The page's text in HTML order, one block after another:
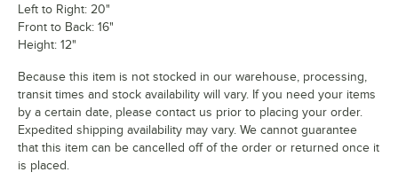
Left to Right: 20"
Front to Back: 16"
Height: 12"
Because this item is not stocked in our warehouse, processing,
transit times and stock availability will vary. If you need your items
by a certain date, please contact us prior to placing your order.
Expedited shipping availability may vary. We cannot guarantee
that this item can be cancelled off of the order or returned once it
is placed.